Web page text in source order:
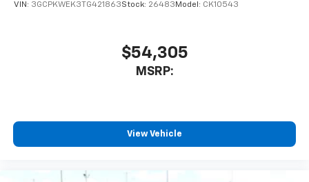
VIN: 3GCPKWEK3TG421863Stock: 26483 Model: CK10543
$54,305
MSRP:
View Vehicle